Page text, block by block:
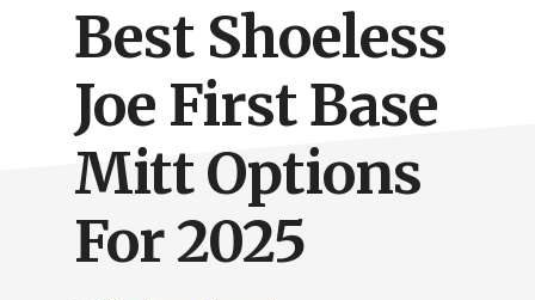
Parents
Baseball
Equipment
Baseball
Hitting
Best Shoeless
Joe First Base
Mitt Options
For 2025